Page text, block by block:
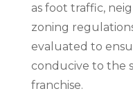
as foot traffic,
zoning
evaluated to
conducive to the
franchise.